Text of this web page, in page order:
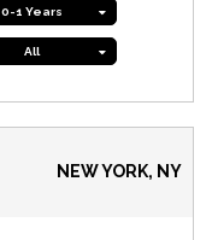
0-1 Years
All
NEW YORK, NY